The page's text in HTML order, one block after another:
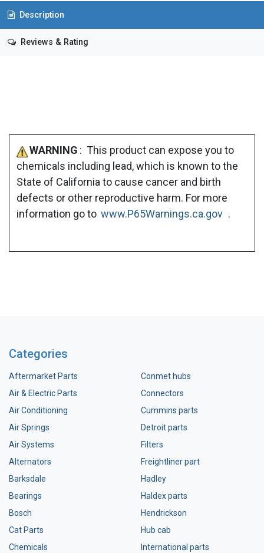
Description
Reviews & Rating
WARNING : This product can expose you to
chemicals including lead, which is known to the
State of California to cause cancer and birth
defects or other reproductive harm. For more
information go to www.P65Warnings.ca.gov .
Categories
Aftermarket Parts
Air & Electric Parts
Air Conditioning
Air Springs
Air Systems
Alternators
Barksdale
Bearings
Bosch
Cat Parts
Chemicals
Conmet hubs
Connectors
Cummins parts
Detroit parts
Filters
Freightliner part
Hadley
Haldex parts
Hendrickson
Hub cab
International parts